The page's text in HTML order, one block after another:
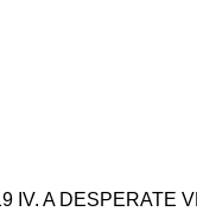
A DESPERATE